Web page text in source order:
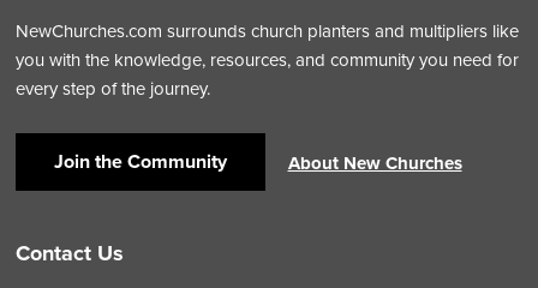
NewChurches.com surrounds church planters and multipliers like
you with the knowledge, resources, and community you need for
every step of the journey.
Join the Community About New Churches
Contact Us